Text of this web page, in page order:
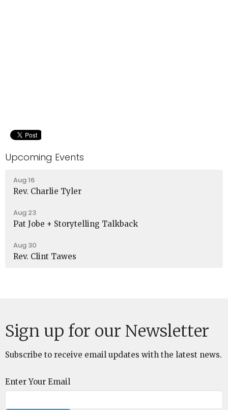
Upcoming Events
Aug 16
Rev. Charlie Tyler
Aug 23
Pat Jobe + Storytelling Talkback
Aug 30
Rev. Clint Tawes
Sign up for our Newsletter
Subscribe to receive email updates with the latest news.
Enter Your Email